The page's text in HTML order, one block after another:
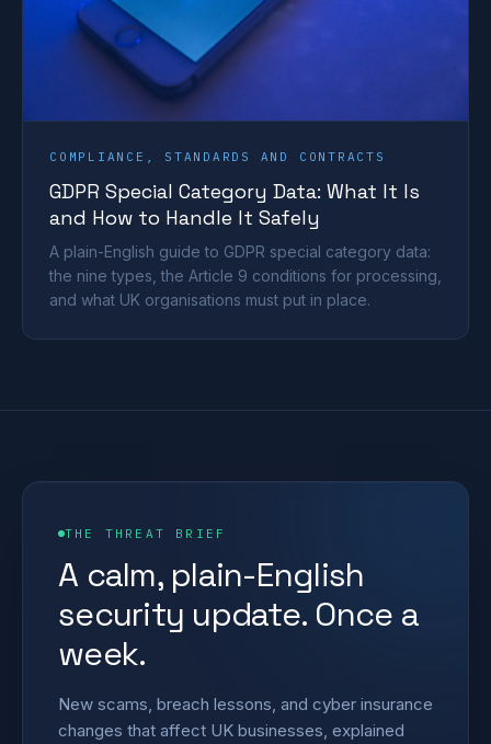
COMPLIANCE, STANDARDS AND CONTRACTS
GDPR Special Category Data: What It Is
and How to Handle It Safely
A plain-English guide to GDPR special category data:
the nine types, the Article 9 conditions for processing,
and what UK organisations must put in place.
THE THREAT BRIEF
A calm, plain-English
security update. Once a
week.
New scams, breach lessons, and cyber insurance
changes that affect UK businesses, explained